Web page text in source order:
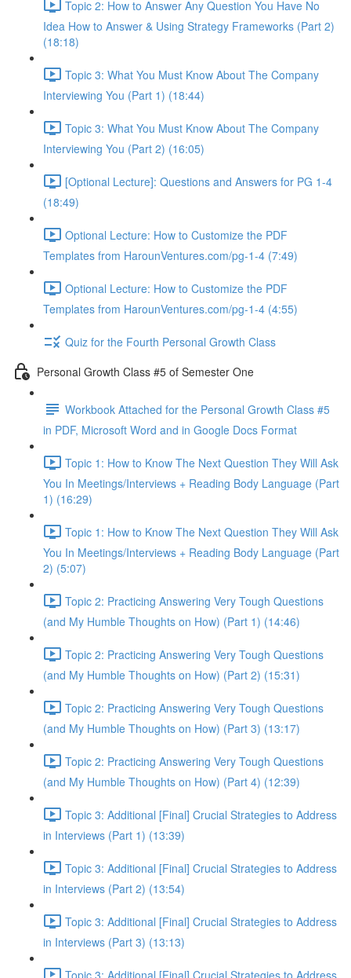
Topic 2: How to Answer Any Question You Have No
Idea How to Answer & Using Strategy Frameworks (Part 2)
(18:18)
Topic 3: What You Must Know About The Company
Interviewing You (Part 1) (18:44)
Topic 3: What You Must Know About The Company
Interviewing You (Part 2) (16:05)
[Optional Lecture]: Questions and Answers for PG 1-4
(18:49)
Optional Lecture: How to Customize the PDF
Templates from HarounVentures.com/pg-1-4 (7:49)
Optional Lecture: How to Customize the PDF
Templates from HarounVentures.com/pg-1-4 (4:55)
Quiz for the Fourth Personal Growth Class
Personal Growth Class #5 of Semester One
Workbook Attached for the Personal Growth Class #5
in PDF, Microsoft Word and in Google Docs Format
Topic 1: How to Know The Next Question They Will Ask
You In Meetings/Interviews + Reading Body Language (Part
1) (16:29)
Topic 1: How to Know The Next Question They Will Ask
You In Meetings/Interviews + Reading Body Language (Part
2) (5:07)
Topic 2: Practicing Answering Very Tough Questions
(and My Humble Thoughts on How) (Part 1) (14:46)
Topic 2: Practicing Answering Very Tough Questions
(and My Humble Thoughts on How) (Part 2) (15:31)
Topic 2: Practicing Answering Very Tough Questions
(and My Humble Thoughts on How) (Part 3) (13:17)
Topic 2: Practicing Answering Very Tough Questions
(and My Humble Thoughts on How) (Part 4) (12:39)
Topic 3: Additional [Final] Crucial Strategies to Address
in Interviews (Part 1) (13:39)
Topic 3: Additional [Final] Crucial Strategies to Address
in Interviews (Part 2) (13:54)
Topic 3: Additional [Final] Crucial Strategies to Address
in Interviews (Part 3) (13:13)
Topic 3: Additional [Final] Crucial Strategies to Address